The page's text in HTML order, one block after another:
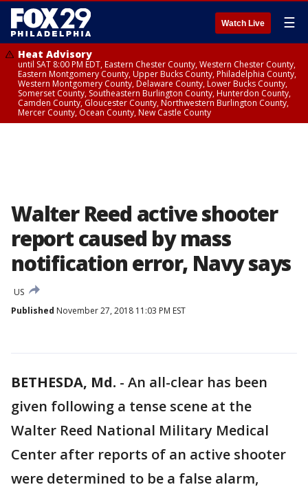
Watch Live ☰
Heat Advisory
until SAT 8:00 PM EDT, Eastern Chester County, Western Chester County,
Eastern Montgomery County, Upper Bucks County, Philadelphia County,
Western Montgomery County, Delaware County, Lower Bucks County,
Somerset County, Southeastern Burlington County, Hunterdon County,
Camden County, Gloucester County, Northwestern Burlington County,
Mercer County, Ocean County, New Castle County
Walter Reed active shooter
report caused by mass
notification error, Navy says
US
Published November 27, 2018 11:03 PM EST
BETHESDA, Md. - An all-clear has been
given following a tense scene at the
Walter Reed National Military Medical
Center after reports of an active shooter
were determined to be a false alarm,